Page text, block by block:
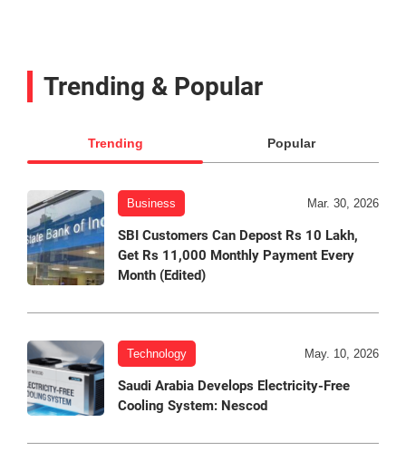
Trending & Popular
Trending Popular
Business Mar. 30, 2026
SBI Customers Can Depost Rs 10 Lakh,
Get Rs 11,000 Monthly Payment Every
Month (Edited)
Technology May. 10, 2026
Saudi Arabia Develops Electricity-Free
Cooling System: Nescod